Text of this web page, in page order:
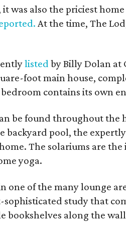
was also the priciest
At the time, The
listed by Billy Dolan at
foot main house,
contains its own
be found throughout the
backyard pool, the
The solariums are the
yoga.
one of the many lounge
study that
bookshelves along the